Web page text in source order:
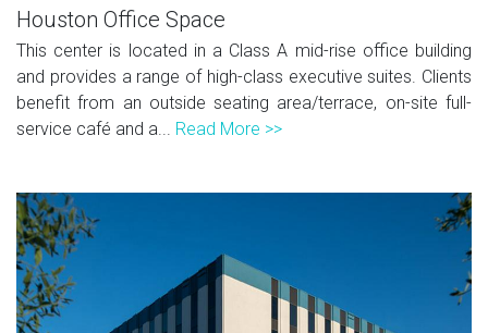
Houston Office Space
This center is located in a Class A mid-rise office building
and provides a range of high-class executive suites. Clients
benefit from an outside seating area/terrace, on-site full-
service café and a... Read More >>